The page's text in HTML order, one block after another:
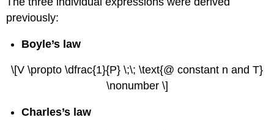
previously:
Boyle’s law
\[V \propto \dfrac{1}{P} \;\; \text{@ constant n and T}
\nonumber \]
Charles’s law